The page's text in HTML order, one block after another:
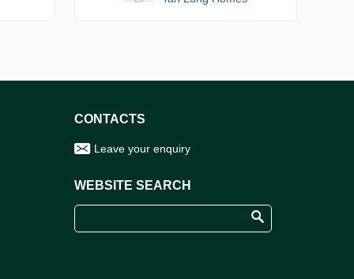
CONTACTS
Leave your enquiry
WEBSITE SEARCH